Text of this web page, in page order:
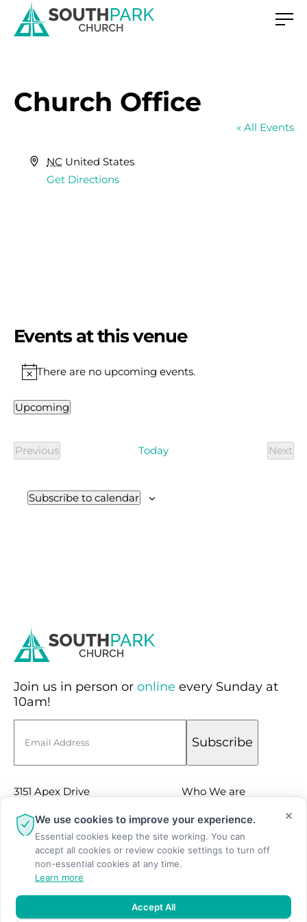
Church Office
« All Events
Address
NC United States
Get Directions
Events at this venue
Notice
There are no upcoming events.
Upcoming
date.
Previous
Events
Today
Next
Subscribe to calendar
Join us in person or online every Sunday at
10am!
Subscribe
3151 Apex Drive
Charlotte, NC 28211
(704) 366-9166
Who We are
Sermons
Events
Facebook
Youtube
×
We use cookies to improve your experience.
Essential cookies keep the site working. You can
accept all cookies or review cookie settings to turn off
non-essential cookies at any time.
Learn more
Accept All